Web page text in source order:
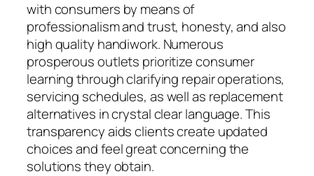
with consumers by means of
professionalism and trust, honesty, and also
high quality handiwork. Numerous
prosperous outlets prioritize consumer
learning through clarifying repair operations,
servicing schedules, as well as replacement
alternatives in crystal clear language. This
transparency aids clients create updated
choices and feel great concerning the
solutions they obtain.